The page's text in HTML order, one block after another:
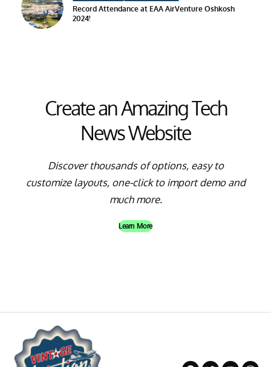
Record Attendance at EAA AirVenture Oshkosh
2024!
Create an Amazing Tech
News Website
Discover thousands of options, easy to
customize layouts, one-click to import demo and
much more.
Learn More